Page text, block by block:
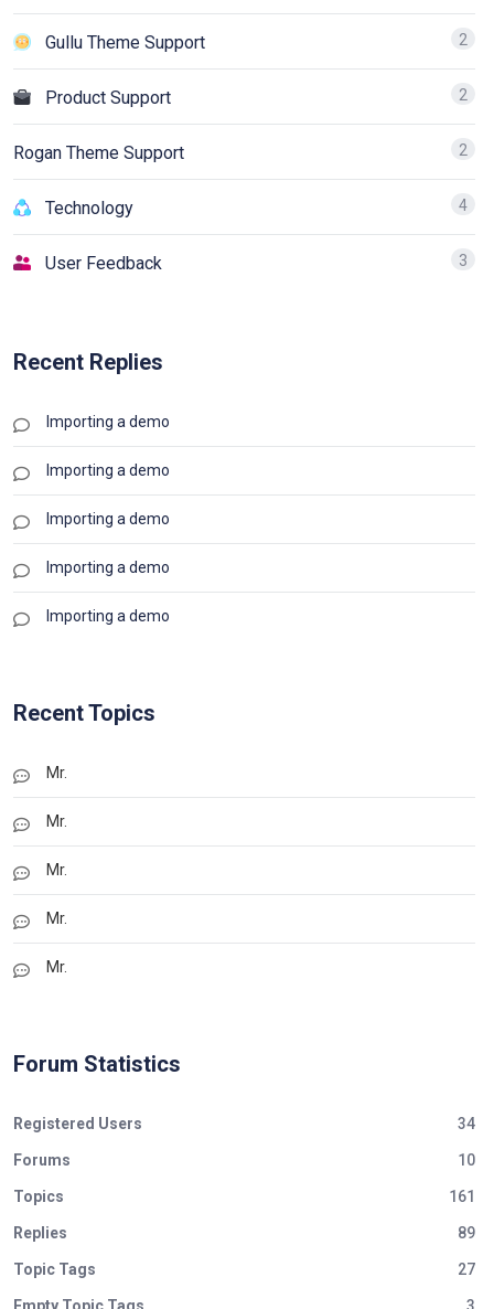
Gullu Theme Support 2
Product Support 2
Rogan Theme Support 2
Technology 4
User Feedback 3
Recent Replies
Importing a demo
Importing a demo
Importing a demo
Importing a demo
Importing a demo
Recent Topics
Mr.
Mr.
Mr.
Mr.
Mr.
Forum Statistics
Registered Users 34
Forums 10
Topics 161
Replies 89
Topic Tags 27